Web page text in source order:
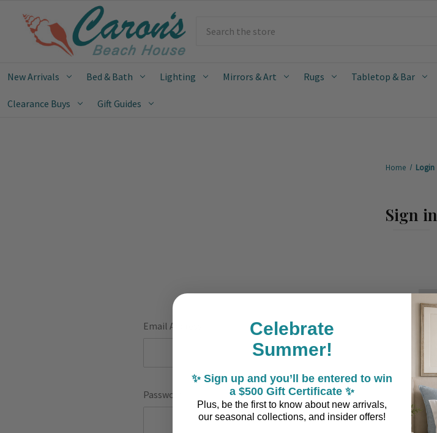
New Arrivals Bed & Bath Lighting Mirrors & Art Rugs Tabletop & Bar
Clearance Buys Gift Guides
Home Login
Sign in
Email Address:
Password:
Celebrate
Summer!
✨ Sign up and you’ll be entered to win
a $500 Gift Certificate ✨
Plus, be the first to know about new arrivals,
our seasonal collections, and insider offers!